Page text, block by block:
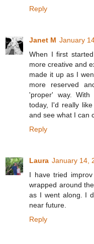
Reply
Janet M January
When I first
more creative and
made it up as I
more reserved
'proper' way.
today, I'd really
and see what I can
Reply
Laura January 14,
I have tried
wrapped around
as I went along. I
near future.
Reply